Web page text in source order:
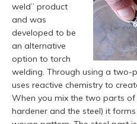
weld” product
and was
developed to be
an alternative
option to torch
welding. Through using a two-
uses reactive chemistry to
When you mix the two parts of
hardener and the steel) it